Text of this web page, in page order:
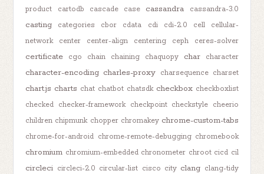
product
cartodb cascade case cassandra cassandra-3.0
casting categories cbor cdata cdi cdi-2.0 cell
cellular-
network
center center-align centering ceph ceres-solver
certificate cgo chain chaining chaquopy char character
character-encoding charles-proxy charsequence charset
chart.js charts chat chatbot chatsdk checkbox checkboxlist
checked checker-framework checkpoint checkstyle cheerio
children chipmunk chopper chromakey chrome-custom-tabs
chrome-for-android chrome-remote-debugging chromebook
chromium chromium-embedded chronometer chroot cicd cil
circleci circleci-2.0 circular-list cisco city clang clang-tidy